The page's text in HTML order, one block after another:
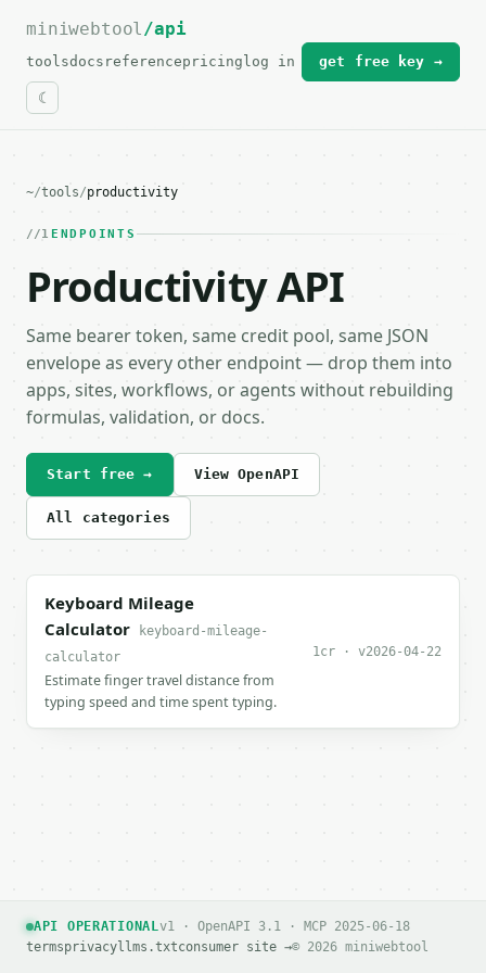
For the complete documentation index, see
miniwebtool/api
toolsdocs referencepricing log in get free key →
~/tools/productivity
1 ENDPOINTS
Productivity API
Same bearer token, same credit pool, same JSON
envelope as every other endpoint — drop them into
apps, sites, workflows, or agents without rebuilding
formulas, validation, or docs.
Start free → View OpenAPI
All categories
Keyboard Mileage
Calculator
keyboard-mileage-
calculator
Estimate finger travel distance from
typing speed and time spent typing.
1cr · v2026-04-22
API OPERATIONALv1 · OpenAPI 3.1 · MCP 2025-06-18
termsprivacyllms.txtconsumer site →© 2026 miniwebtool